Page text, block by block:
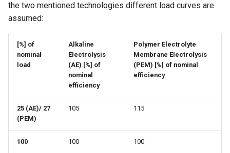
Financing
Taxation
OPTIMIZE
Reports
the two mentioned technologies different load curves are
assumed:
[%] of
nominal
load
Alkaline
Electrolysis
(AE) [%] of
nominal
efficiency
Polymer Electrolyte
Membrane Electrolysis
(PEM) [%] of nominal
efficiency
25 (AE)/ 27
(PEM)
105 115
100 100 100